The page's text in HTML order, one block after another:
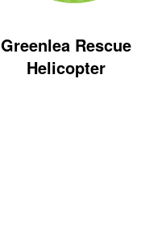
Greenlea Rescue
Helicopter